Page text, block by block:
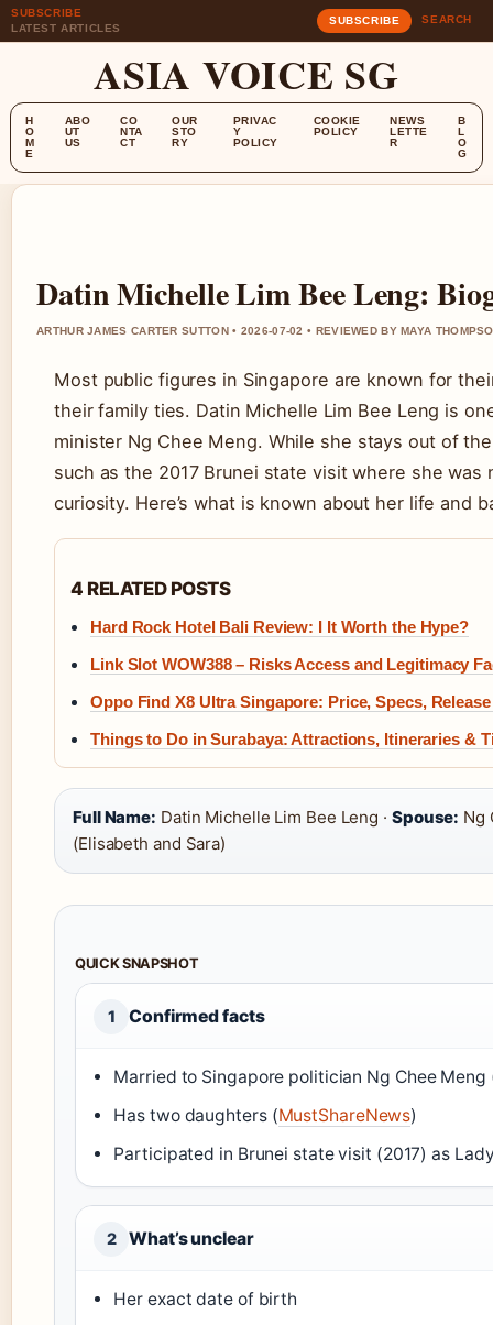
SUBSCRIBE
LATEST ARTICLES
SUBSCRIBE SEARCH
ASIA VOICE SG
H
O
M
E
ABO
UT
US
CO
NTA
CT
OUR
STO
RY
PRIVAC
Y
POLICY
COOKIE
POLICY
NEWS
LETTE
R
B
L
O
G
Datin Michelle Lim Bee Leng:
ARTHUR JAMES CARTER SUTTON • 2026-07-02 • REVIEWED BY MAYA
Most public figures in Singapore are known for
their family ties. Datin Michelle Lim Bee Leng is
minister Ng Chee Meng. While she stays out of
such as the 2017 Brunei state visit where she
curiosity. Here’s what is known about her life and
4 RELATED POSTS
Hard Rock Hotel Bali Review: I It Worth the Hype?
Link Slot WOW388 – Risks Access and Legitimacy
Oppo Find X8 Ultra Singapore: Price, Specs,
Things to Do in Surabaya: Attractions, Itineraries &
Full Name: Datin Michelle Lim Bee Leng · Spouse: Ng
(Elisabeth and Sara)
QUICK SNAPSHOT
1 Confirmed facts
Married to Singapore politician Ng Chee Meng
Has two daughters (MustShareNews)
Participated in Brunei state visit (2017) as
2 What’s unclear
Her exact date of birth